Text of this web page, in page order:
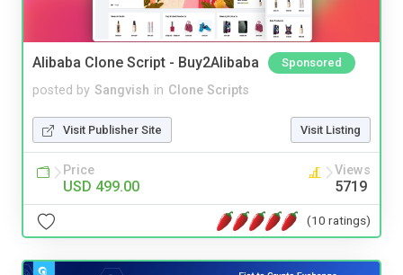
Alibaba Clone Script - Buy2Alibaba Sponsored
posted by Sangvish in Clone Scripts
Visit Publisher Site Visit Listing
Price
USD 499.00
Views
5719
(10 ratings)